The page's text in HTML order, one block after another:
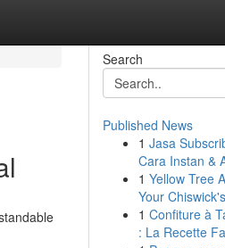
Search
Published News
1 Jasa
Cara Instan &
1 Yellow Tree
Your
1 Confiture à
: La Recette